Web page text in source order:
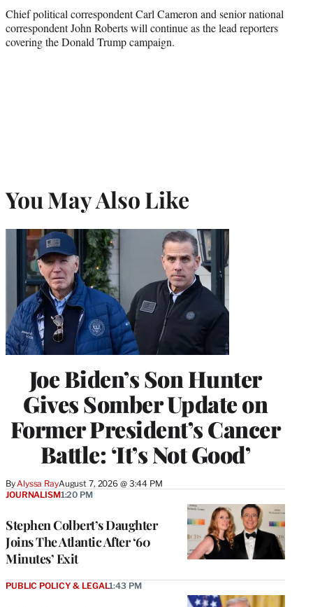
Chief political correspondent Carl Cameron and senior national
correspondent John Roberts will continue as the lead reporters
covering the Donald Trump campaign.
You May Also Like
Joe Biden’s Son Hunter
Gives Somber Update on
Former President’s Cancer
Battle: ‘It’s Not Good’
ByAlyssa RayAugust 7, 2026 @ 3:44 PM
Stephen Colbert’s Daughter
Joins The Atlantic After ‘60
Minutes’ Exit
JOURNALISM1:20 PM
PUBLIC POLICY & LEGAL1:43 PM